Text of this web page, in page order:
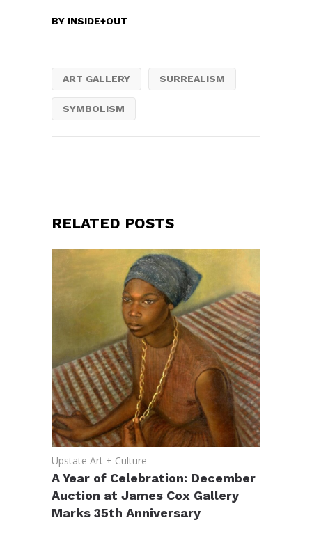
BY INSIDE+OUT
ART GALLERY SURREALISM
SYMBOLISM
RELATED POSTS
Upstate Art + Culture
A Year of Celebration: December
Auction at James Cox Gallery
Marks 35th Anniversary